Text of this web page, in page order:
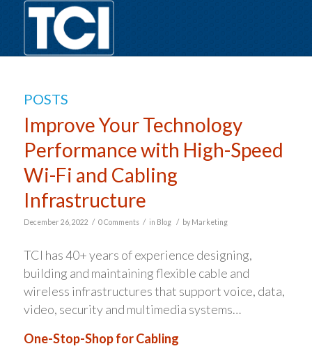
POSTS
Improve Your Technology
Performance with High-Speed
Wi-Fi and Cabling
Infrastructure
December 26, 2022 / 0 Comments / in Blog / by Marketing
TCI has 40+ years of experience designing,
building and maintaining flexible cable and
wireless infrastructures that support voice, data,
video, security and multimedia systems…
One-Stop-Shop for Cabling